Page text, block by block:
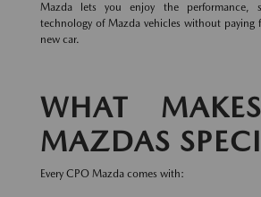
Mazda lets you enjoy the performance,
technology of Mazda vehicles without paying
new car.
WHAT
MAZDAS
Every CPO Mazda comes with: